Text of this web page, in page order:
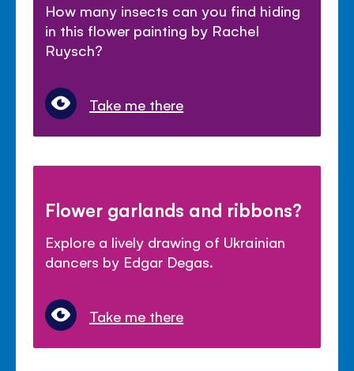
How many insects can you find hiding
in this flower painting by Rachel
Ruysch?
Take me there
Flower garlands and ribbons?
Explore a lively drawing of Ukrainian
dancers by Edgar Degas.
Take me there